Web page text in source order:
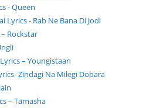
- Queen
Lyrics - Rab Ne Bana Di Jodi
Rockstar
– Youngistaan
Zindagi Na Milegi Dobara
– Tamasha